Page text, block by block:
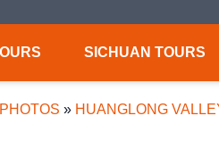
SICHUAN TOURS
» HUANGLONG